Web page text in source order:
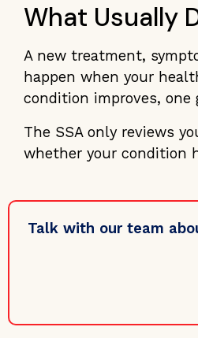
What Usually
A new treatment,
happen when your
condition improves, one
The SSA only reviews
whether your condition
Talk with our team